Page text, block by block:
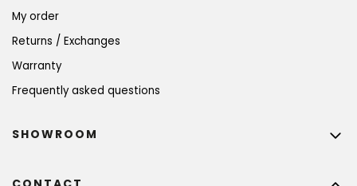
My order
Returns / Exchanges
Warranty
Frequently asked questions
SHOWROOM